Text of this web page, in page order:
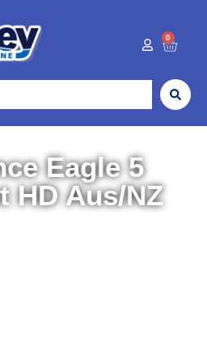
0
Eagle 5
HD Aus/NZ